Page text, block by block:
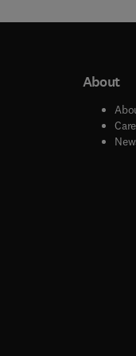
window
window
About